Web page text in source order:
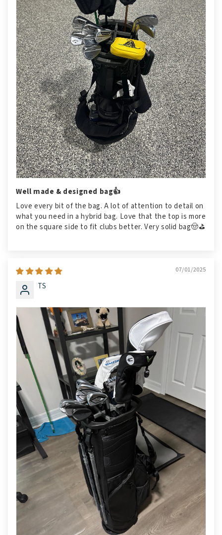
Well made & designed bag👍
Love every bit of the bag. A lot of attention to detail on
what you need in a hybrid bag. Love that the top is more
on the square side to fit clubs better. Very solid bag🤠⛳️
07/01/2025
TS